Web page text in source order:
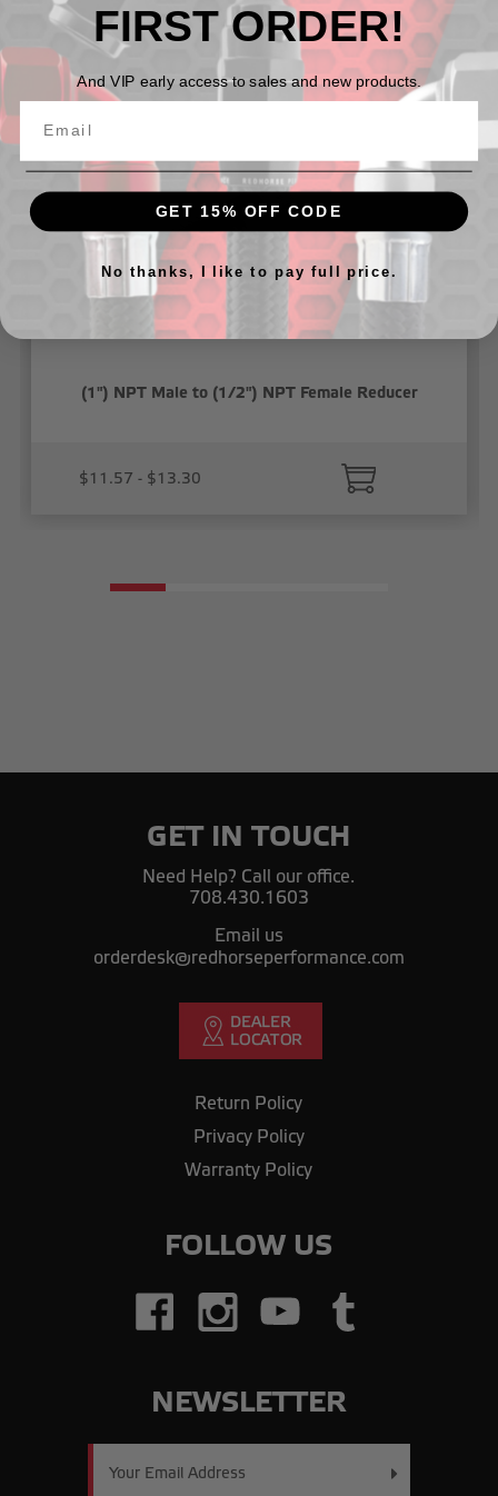
Related Products
(1") NPT Male to (1/2") NPT Female Reducer
$11.57 - $13.30
GET IN TOUCH
Need Help? Call our office.
708.430.1603
Email us
orderdesk@redhorseperformance.com
Return Policy
Privacy Policy
Warranty Policy
FOLLOW US
NEWSLETTER
FIRST ORDER!
And VIP early access to sales and new products.
GET 15% OFF CODE
No thanks, I like to pay full price.